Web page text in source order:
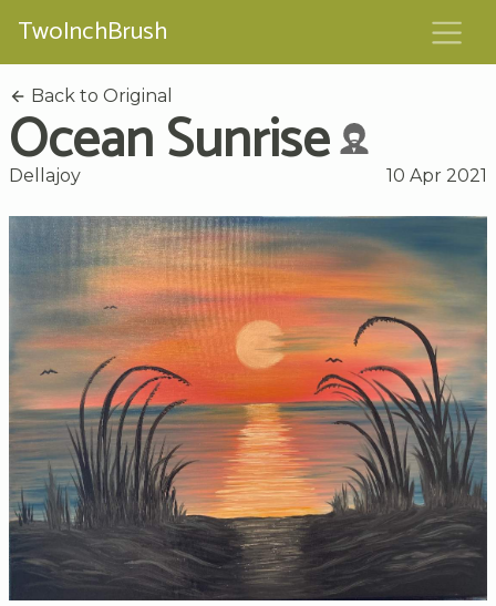
TwoInchBrush
Back to Original
Ocean Sunrise
Dellajoy 10 Apr 2021